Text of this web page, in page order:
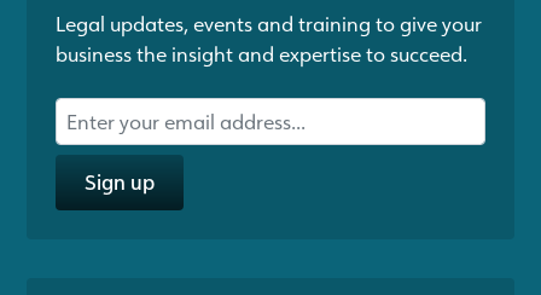
Legal updates, events and training to give your
business the insight and expertise to succeed.
Sign up